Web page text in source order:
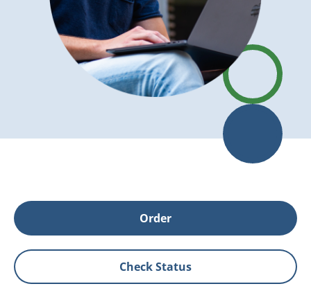
Order
Check Status